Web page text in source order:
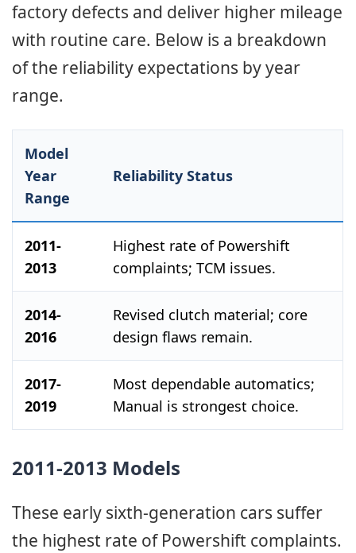
factory defects and deliver higher mileage
with routine care. Below is a breakdown
of the reliability expectations by year
range.
Model
Year
Range
Reliability Status
2011-
2013
Highest rate of Powershift
complaints; TCM issues.
2014-
2016
Revised clutch material; core
design flaws remain.
2017-
2019
Most dependable automatics;
Manual is strongest choice.
2011-2013 Models
These early sixth-generation cars suffer
the highest rate of Powershift complaints.